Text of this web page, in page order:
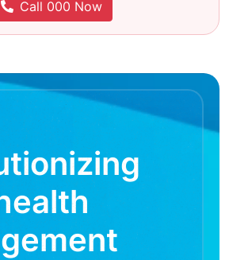
Call 000 Now